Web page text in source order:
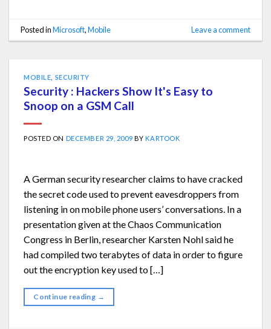
Posted inMicrosoft,Mobile Leave a comment
MOBILE SECURITY
Security : Hackers Show It's Easy to
Snoop on a GSM Call
POSTED ON DECEMBER 29, 2009 BYKARTOOK
A German security researcher claims to have cracked
the secret code used to prevent eavesdroppers from
listening in on mobile phone users’ conversations. In a
presentation given at the Chaos Communication
Congress in Berlin, researcher Karsten Nohl said he
had compiled two terabytes of data in order to figure
out the encryption key used to […]
Continue reading →